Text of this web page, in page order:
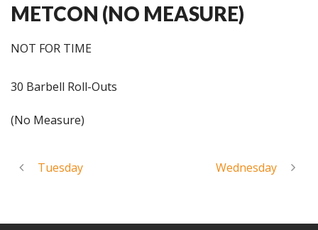
METCON (NO MEASURE)
NOT FOR TIME
30 Barbell Roll-Outs
(No Measure)
Tuesday Wednesday